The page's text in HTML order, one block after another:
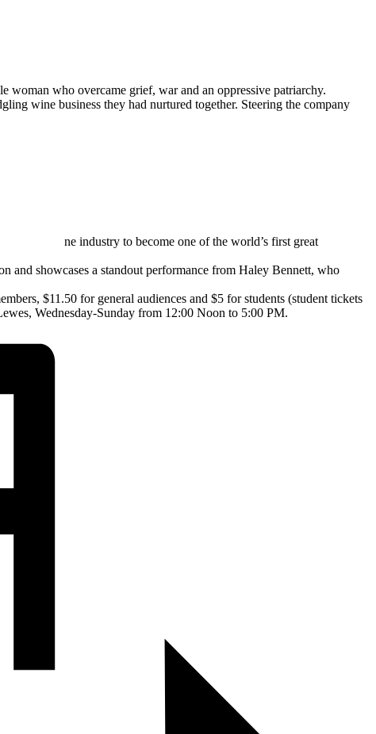
who overcame grief, war and an oppressive patriarchy.
wine business they had nurtured together. Steering the company
ne industry to become one of the world’s first great
and showcases a standout performance from Haley Bennett, who
$11.50 for general audiences and $5 for students (student tickets
Wednesday-Sunday from 12:00 Noon to 5:00 PM.